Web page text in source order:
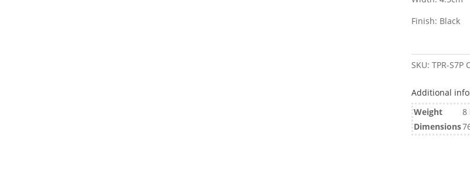
Finish: Black
SKU: TPR-S7P
Additional
Weight
8
Dimensions